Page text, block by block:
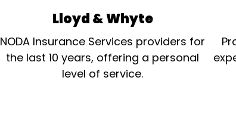
Lloyd & Whyte
NODA Insurance Services providers for
the last 10 years, offering a personal
level of service.